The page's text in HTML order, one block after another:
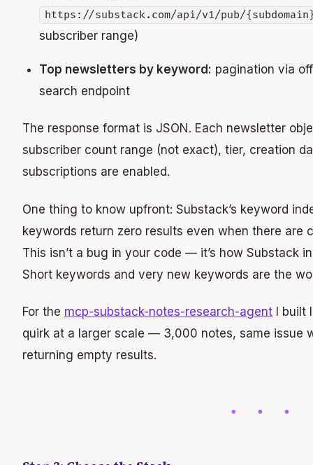
https://substack.com/api/v1/pub/
subscriber range)
Top newsletters by keyword: pagination via
search endpoint
The response format is JSON. Each newsletter
subscriber count range (not exact), tier, creation
subscriptions are enabled.
One thing to know upfront: Substack’s keyword
keywords return zero results even when there are
This isn’t a bug in your code — it’s how Substack
Short keywords and very new keywords are the
For the mcp-substack-notes-research-agent I built
quirk at a larger scale — 3,000 notes, same issue
returning empty results.